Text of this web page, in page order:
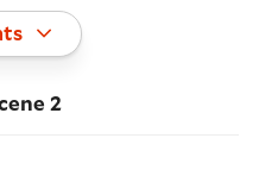
2